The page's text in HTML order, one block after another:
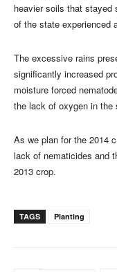
heavier soils that stayed
of the state experienced
The excessive rains
significantly increased
moisture forced
the lack of oxygen in the
As we plan for the 2014
lack of nematicides and
2013 crop.
TAGS Planting